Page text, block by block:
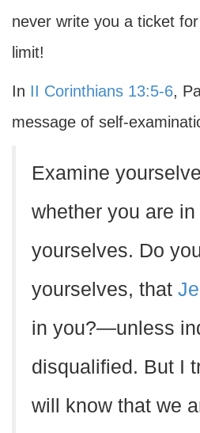
never write you a ticket
limit!
In II Corinthians 13:5-6,
message of self-
Examine
whether you are in
yourselves. Do
yourselves, that
in you?—unless
disqualified. But I
will know that we